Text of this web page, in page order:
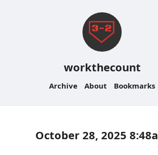
workthecount
Archive About Bookmarks
October 28, 2025